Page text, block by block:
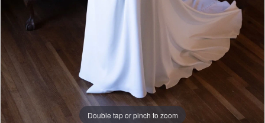
Double tap or pinch to zoom
Double tap or pinch to zoom
Double tap or pinch to zoom